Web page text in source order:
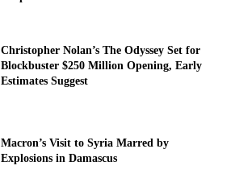
Christopher Nolan’s The Odyssey Set for
Blockbuster $250 Million Opening, Early
Estimates Suggest
Macron’s Visit to Syria Marred by
Explosions in Damascus